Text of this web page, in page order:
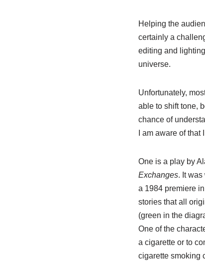
Helping the
certainly a
editing and
universe.
Unfortunately,
able to shift tone,
chance of
I am aware of
One is a play by
Exchanges. It was
a 1984 premiere
stories that all
(green in the
One of the
a cigarette or to
cigarette smoking